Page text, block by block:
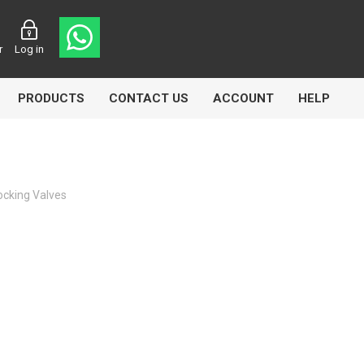
Log in
PRODUCTS CONTACT US ACCOUNT HELP
Valves